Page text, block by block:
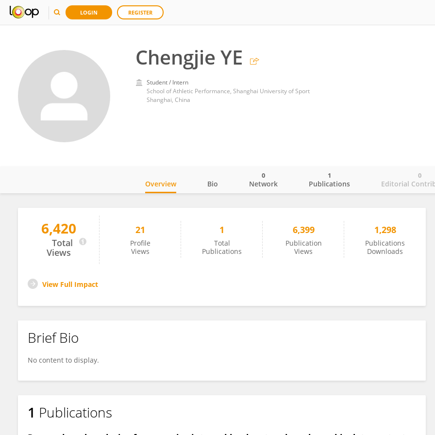
LOGIN REGISTER
Chengjie YE
Student / Intern
School of Athletic Performance, Shanghai University of Sport
Shanghai, China
Chengjie YE
Overview Bio Network
0
Publications
1
Editorial
0
6,420
Total
Views
21
Profile
Views
1
Total
Publications
6,399
Publication
Views
1,298
Publications
Downloads
View Full Impact
Brief Bio
No content to display.
1 Publications